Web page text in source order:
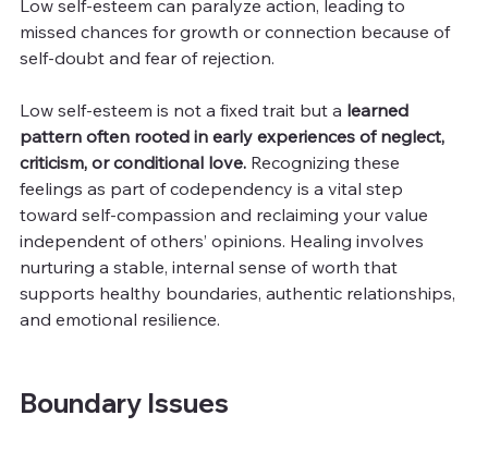
Low self-esteem can paralyze action, leading to
missed chances for growth or connection because of
self-doubt and fear of rejection.
Low self-esteem is not a fixed trait but a learned
pattern often rooted in early experiences of neglect,
criticism, or conditional love. Recognizing these
feelings as part of codependency is a vital step
toward self-compassion and reclaiming your value
independent of others’ opinions. Healing involves
nurturing a stable, internal sense of worth that
supports healthy boundaries, authentic relationships,
and emotional resilience.
Boundary Issues